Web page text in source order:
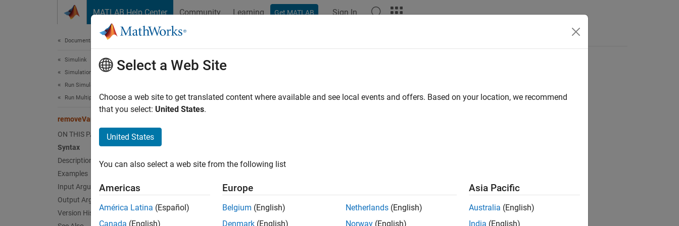
MATLAB Help Center Community Learning Get MATLAB Sign In
Documentation Home
Simulink
Simulation
Run Simulations
Run Multiple Simulations
removeVariable
ON THIS PAGE
Syntax
Description
Examples
Input Arguments
Output Arguments
Version History
removeVariable
Remove variable fromSimulationInput orSimulationobject
s = removeVariable(s,var,Workspace=mdl)
Description
removes the base workspace or data dictionary variable from the
Simulink.SimulationInput object .
Select a Web Site
Choose a web site to get translated content where available and see local events and offers. Based on your location, we recommend
that you select: United States.
United States
You can also select a web site from the following list
Americas
América Latina (Español)
Canada (English)
Europe
Belgium (English)
Denmark (English)
Netherlands (English)
Norway (English)
Asia Pacific
Australia (English)
India (English)